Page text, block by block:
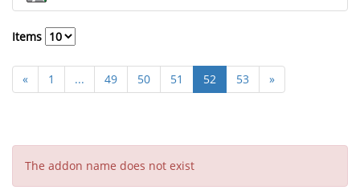
Items
« 1 ... 49 50 51 52 53 »
The addon name does not exist